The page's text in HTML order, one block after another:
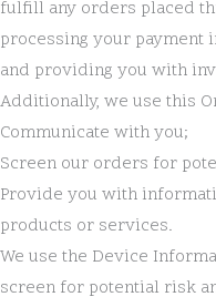
fulfill any orders placed
processing your payment
and providing you with
Additionally, we use this
Communicate with you;
Screen our orders for
Provide you with
products or services.
We use the Device
screen for potential risk